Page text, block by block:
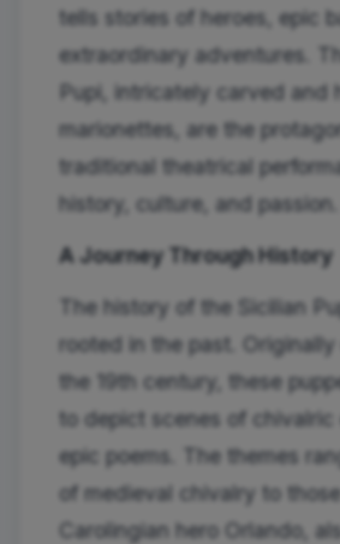
tells stories of heroes, epic
extraordinary adventures.
Pupi, intricately carved and
marionettes, are the
traditional theatrical
history, culture, and passion.
A Journey Through History
The history of the Sicilian
rooted in the past.
the 19th century, these
to depict scenes of chivalric
epic poems. The themes
of medieval chivalry to
Carolingian hero Orlando,